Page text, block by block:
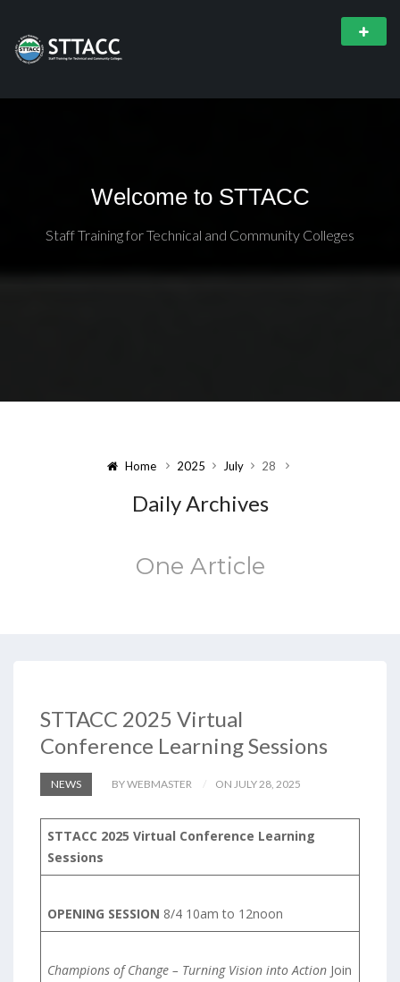
Welcome to STTACC
Staff Training for Technical and Community Colleges
Home 2025 July 28
Daily Archives
One Article
STTACC 2025 Virtual
Conference Learning Sessions
NEWS BY WEBMASTER ON JULY 28, 2025
STTACC 2025 Virtual Conference Learning
Sessions
OPENING SESSION 8/4 10am to 12noon
Champions of Change – Turning Vision into Action Join